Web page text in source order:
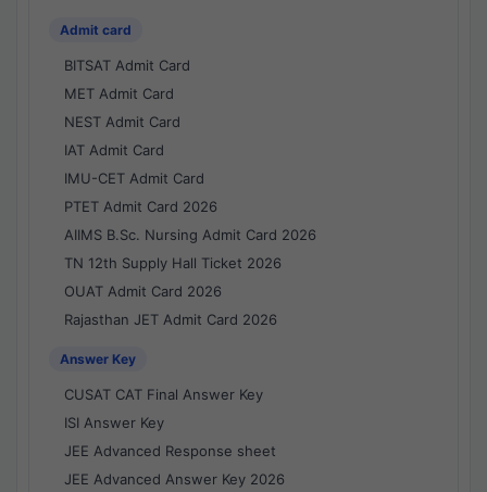
Admit card
BITSAT Admit Card
MET Admit Card
NEST Admit Card
IAT Admit Card
IMU-CET Admit Card
PTET Admit Card 2026
AIIMS B.Sc. Nursing Admit Card 2026
TN 12th Supply Hall Ticket 2026
OUAT Admit Card 2026
Rajasthan JET Admit Card 2026
Answer Key
CUSAT CAT Final Answer Key
ISI Answer Key
JEE Advanced Response sheet
JEE Advanced Answer Key 2026